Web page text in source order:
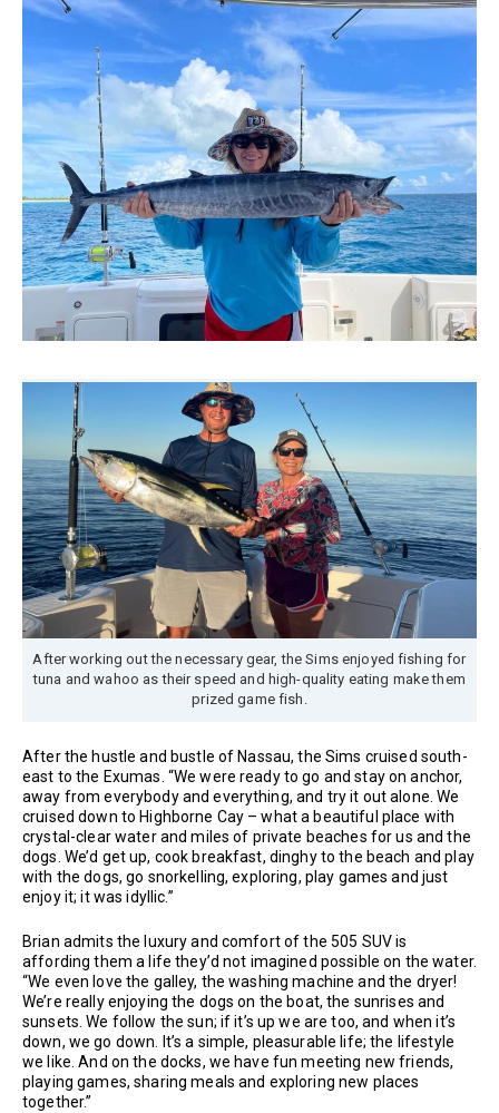
After working out the necessary gear, the Sims enjoyed fishing for
tuna and wahoo as their speed and high-quality eating make them
prized game fish.
After the hustle and bustle of Nassau, the Sims cruised south-
east to the Exumas. “We were ready to go and stay on anchor,
away from everybody and everything, and try it out alone. We
cruised down to Highborne Cay – what a beautiful place with
crystal-clear water and miles of private beaches for us and the
dogs. We’d get up, cook breakfast, dinghy to the beach and play
with the dogs, go snorkelling, exploring, play games and just
enjoy it; it was idyllic.”
Brian admits the luxury and comfort of the 505 SUV is
affording them a life they’d not imagined possible on the water.
“We even love the galley, the washing machine and the dryer!
We’re really enjoying the dogs on the boat, the sunrises and
sunsets. We follow the sun; if it’s up we are too, and when it’s
down, we go down. It’s a simple, pleasurable life; the lifestyle
we like. And on the docks, we have fun meeting new friends,
playing games, sharing meals and exploring new places
together.”